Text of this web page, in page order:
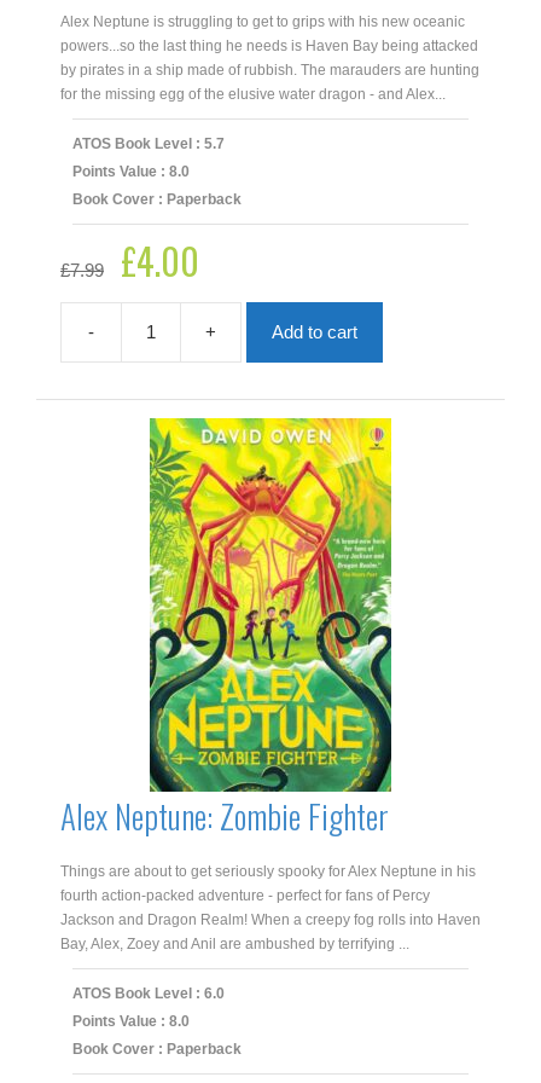
Alex Neptune is struggling to get to grips with his new oceanic
powers...so the last thing he needs is Haven Bay being attacked
by pirates in a ship made of rubbish. The marauders are hunting
for the missing egg of the elusive water dragon - and Alex...
ATOS Book Level : 5.7
Points Value : 8.0
Book Cover : Paperback
£7.99
Original
price
£4.00
-
Alex
Neptune:
quantity
+ Add to cart
Alex Neptune: Zombie Fighter
Things are about to get seriously spooky for Alex Neptune in his
fourth action-packed adventure - perfect for fans of Percy
Jackson and Dragon Realm! When a creepy fog rolls into Haven
Bay, Alex, Zoey and Anil are ambushed by terrifying ...
ATOS Book Level : 6.0
Points Value : 8.0
Book Cover : Paperback